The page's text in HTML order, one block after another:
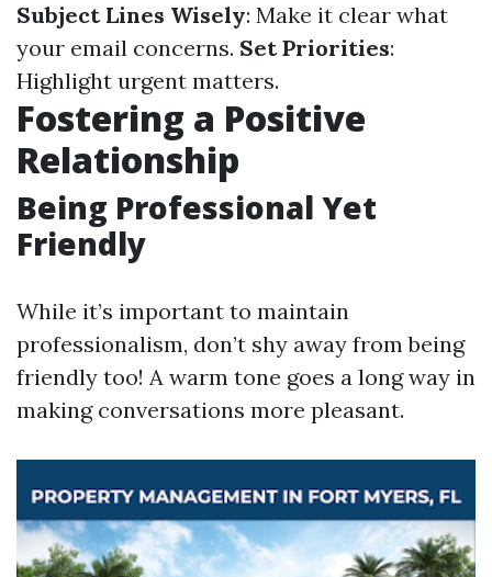
Subject Lines Wisely: Make it clear what
your email concerns. Set Priorities:
Highlight urgent matters.
Fostering a Positive
Relationship
Being Professional Yet
Friendly
While it’s important to maintain
professionalism, don’t shy away from being
friendly too! A warm tone goes a long way in
making conversations more pleasant.